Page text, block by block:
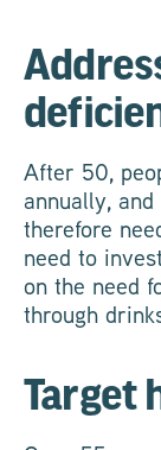
After 50,
annually,
therefore
need to
on the need
through
Target